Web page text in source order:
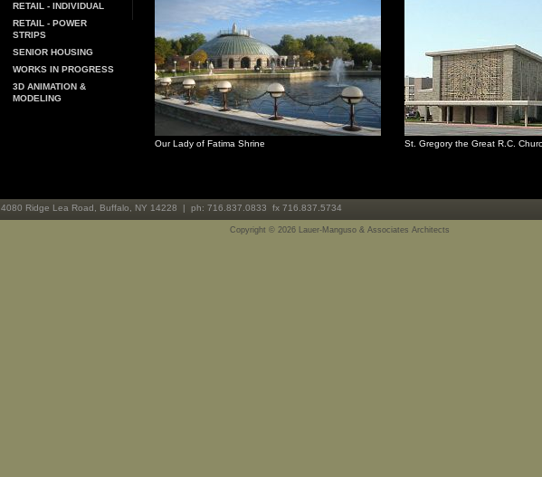
RETAIL - INDIVIDUAL
RETAIL - POWER
STRIPS
SENIOR HOUSING
WORKS IN PROGRESS
3D ANIMATION &
MODELING
Our Lady of Fatima Shrine St. Gregory the Great R.C.
4080 Ridge Lea Road, Buffalo, NY 14228 | ph: 716.837.0833 fx 716.837.5734
Copyright © 2026 Lauer-Manguso & Associates Architects